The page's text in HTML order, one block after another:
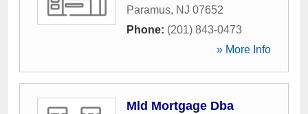
Paramus, NJ 07652
Phone: (201) 843-0473
» More Info
Mld Mortgage Dba